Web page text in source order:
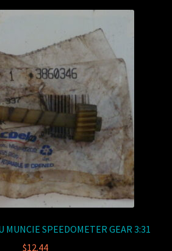
MUNCIE SPEEDOMETER GEAR 3:31
$12.44